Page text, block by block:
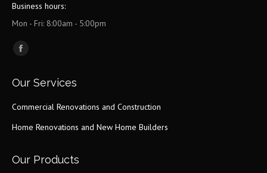
Business hours:
Mon - Fri: 8:00am - 5:00pm
Find us on:
Facebook
opens
window
Our Services
Commercial Renovations and Construction
Home Renovations and New Home Builders
Our Products